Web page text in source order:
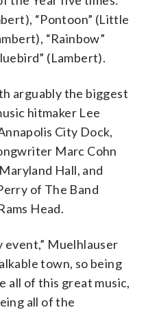
“Pontoon” (Little
“Rainbow”
(Lambert).
arguably the biggest
hitmaker Lee
City Dock,
Marc Cohn
Hall, and
of The Band
Head.
event,” Muelhlauser
town, so being
all of this great music,
all of the